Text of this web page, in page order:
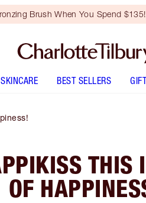
Brush When You Spend
SKINCARE BEST SELLERS
THIS
OF